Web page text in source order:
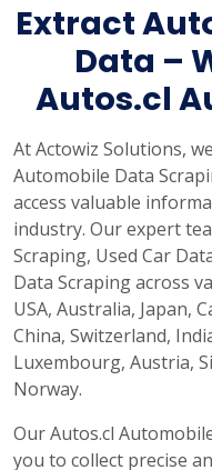
Extract
Data –
Autos.cl
At Actowiz Solutions,
Automobile Data
access valuable
industry. Our expert
Scraping, Used Car
Data Scraping across
USA, Australia, Japan,
China, Switzerland,
Luxembourg, Austria,
Norway.
Our Autos.cl
you to collect precise